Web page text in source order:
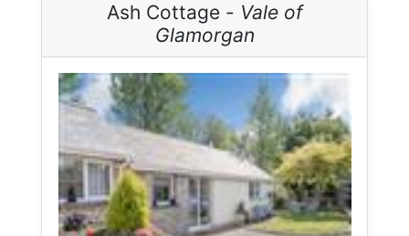
Ash Cottage - Vale of
Glamorgan